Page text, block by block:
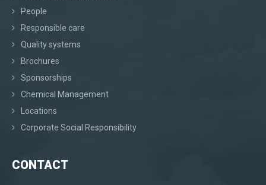
People
Responsible care
Quality systems
Brochures
Sponsorships
Chemical Management
Locations
Corporate Social Responsibility
CONTACT